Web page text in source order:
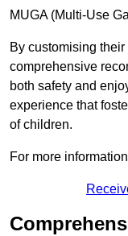
MUGA (Multi-Use
By customising
comprehensive
both safety and
experience that
of children.
For more